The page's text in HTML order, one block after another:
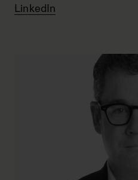
LinkedIn